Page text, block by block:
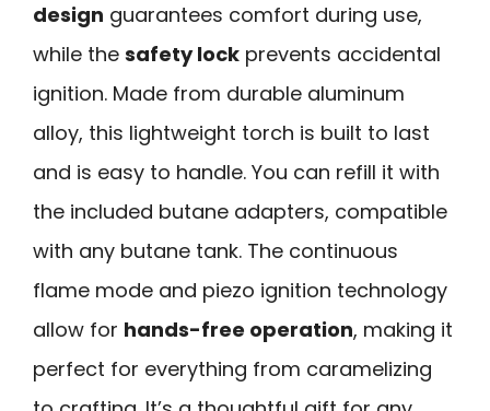
design guarantees comfort during use,
while the safety lock prevents accidental
ignition. Made from durable aluminum
alloy, this lightweight torch is built to last
and is easy to handle. You can refill it with
the included butane adapters, compatible
with any butane tank. The continuous
flame mode and piezo ignition technology
allow for hands-free operation, making it
perfect for everything from caramelizing